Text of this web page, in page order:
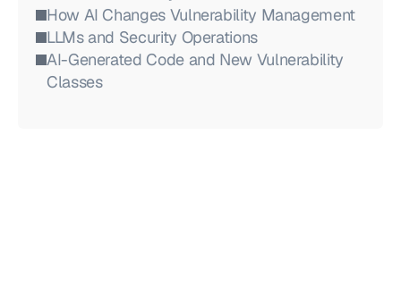
How AI Changes Vulnerability Management
LLMs and Security Operations
AI-Generated Code and New Vulnerability
Classes